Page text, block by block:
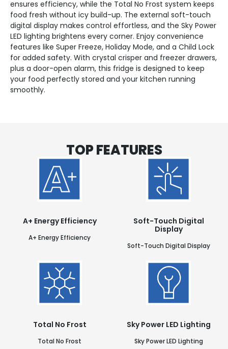
ensures efficiency, while the Total No Frost system keeps
food fresh without icy build-up. The external soft-touch
digital display makes control effortless, and the Sky Power
LED lighting brightens every corner. Enjoy convenience
features like Super Freeze, Holiday Mode, and a Child Lock
for added safety. With crystal crisper and freezer drawers,
plus a door-open alarm, this fridge is designed to keep
your food perfectly stored and your kitchen running
smoothly.
TOP FEATURES
A+ Energy Efficiency
A+ Energy Efficiency
Soft-Touch Digital
Display
Soft-Touch Digital Display
Total No Frost
Total No Frost
Sky Power LED Lighting
Sky Power LED Lighting